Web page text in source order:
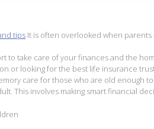
tips It is often overlooked when
to take care of your finances and the
or looking for the best life insurance
care for those who are old enough
This involves making smart financial